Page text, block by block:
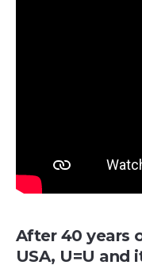
After 40 years
USA, U=U and